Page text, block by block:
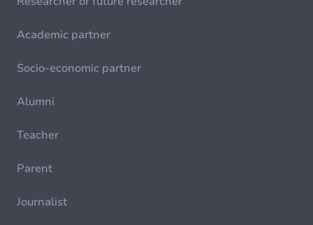
Academic partner
Socio-economic partner
Alumni
Teacher
Parent
Journalist